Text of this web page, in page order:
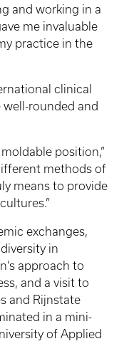
and working in a
me invaluable
practice in the
clinical
well-rounded and
position,”
methods of
means to provide
exchanges,
in
approach to
and a visit to
and Rijnstate
in a mini-
of Applied